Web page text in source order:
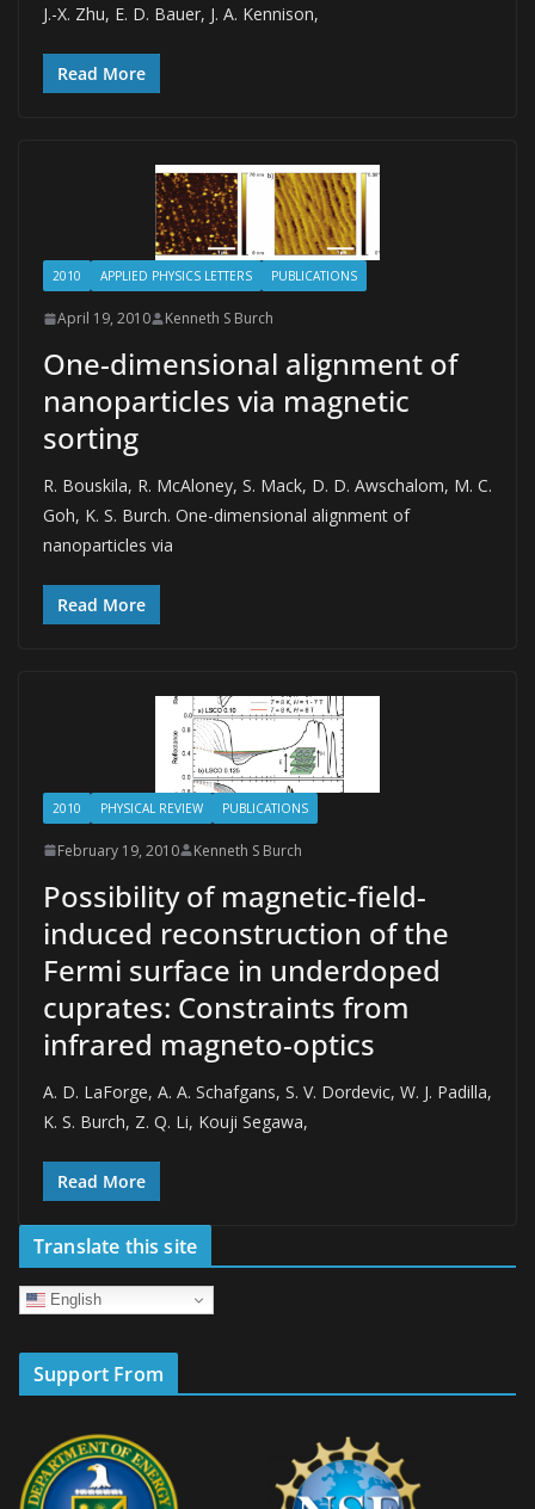
J.-X. Zhu, E. D. Bauer, J. A. Kennison,
Read More
2010 APPLIED PHYSICS LETTERS PUBLICATIONS
April 19, 2010 Kenneth S Burch
One-dimensional alignment of
nanoparticles via magnetic
sorting
R. Bouskila, R. McAloney, S. Mack, D. D. Awschalom, M. C.
Goh, K. S. Burch. One-dimensional alignment of
nanoparticles via
Read More
2010 PHYSICAL REVIEW PUBLICATIONS
February 19, 2010 Kenneth S Burch
Possibility of magnetic-field-
induced reconstruction of the
Fermi surface in underdoped
cuprates: Constraints from
infrared magneto-optics
A. D. LaForge, A. A. Schafgans, S. V. Dordevic, W. J. Padilla,
K. S. Burch, Z. Q. Li, Kouji Segawa,
Read More
Translate this site
English
Support From